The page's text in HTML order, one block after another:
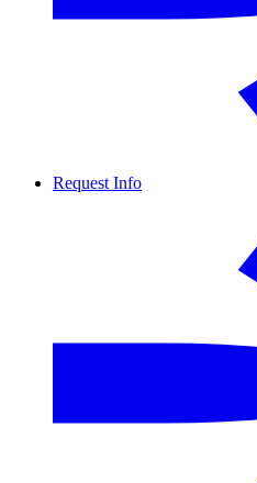
Request Info